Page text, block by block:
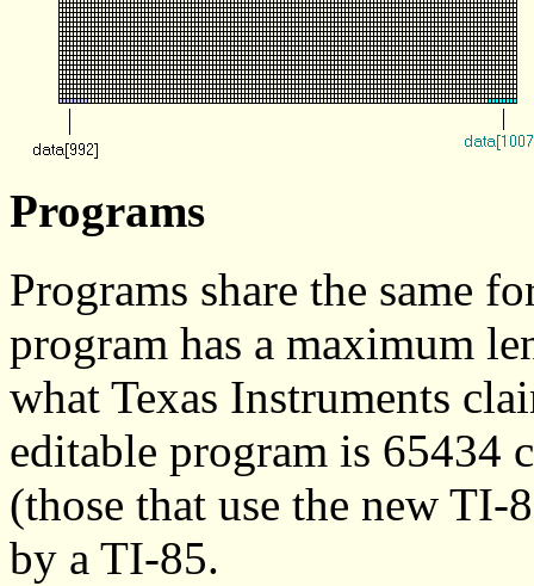
Programs
Programs share the same
program has a maximum
what Texas Instruments
editable program is 65434
(those that use the new TI-
by a TI-85.